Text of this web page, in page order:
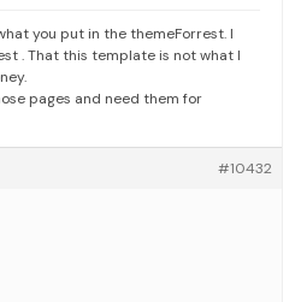
you put in the themeForrest. I
. That this template is not what I
pages and need them for
#10432